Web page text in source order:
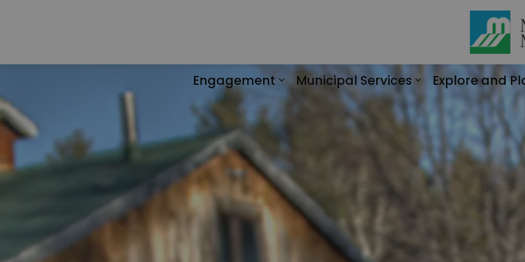
Engagement
Expand sub pages Engagement
Municipal Services
Expand sub
Explore and